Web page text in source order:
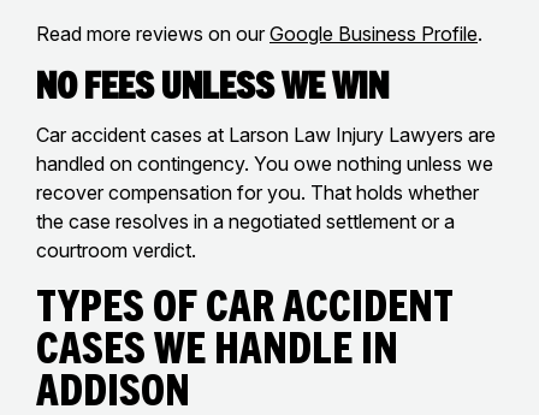
Read more reviews on our Google Business Profile.
No Fees Unless We Win
Car accident cases at Larson Law Injury Lawyers are
handled on contingency. You owe nothing unless we
recover compensation for you. That holds whether
the case resolves in a negotiated settlement or a
courtroom verdict.
Types of Car Accident
Cases We Handle in
Addison